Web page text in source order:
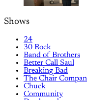
Shows
24
30 Rock
Band of Brothers
Better Call Saul
Breaking Bad
The Chair
Chuck
Community